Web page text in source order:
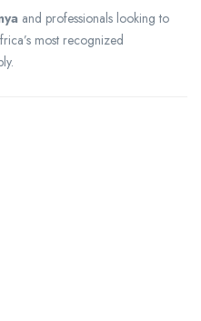
and professionals looking to
most recognized